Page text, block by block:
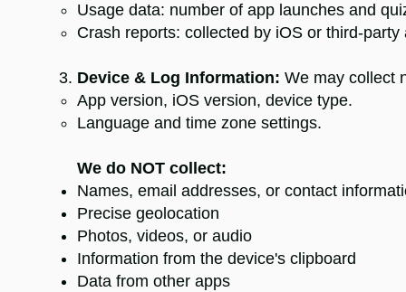
Usage data: number of app launches and
Crash reports: collected by iOS or
Device & Log Information: We may collect
App version, iOS version, device type.
Language and time zone settings.
We do NOT collect:
Names, email addresses, or contact
Precise geolocation
Photos, videos, or audio
Information from the device's clipboard
Data from other apps